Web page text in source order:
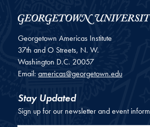
Georgetown Americas Institute
37th and O Streets, N. W.
Washington D.C. 20057
Email: americas@georgetown.edu
Stay Updated
Sign up for our newsletter and event